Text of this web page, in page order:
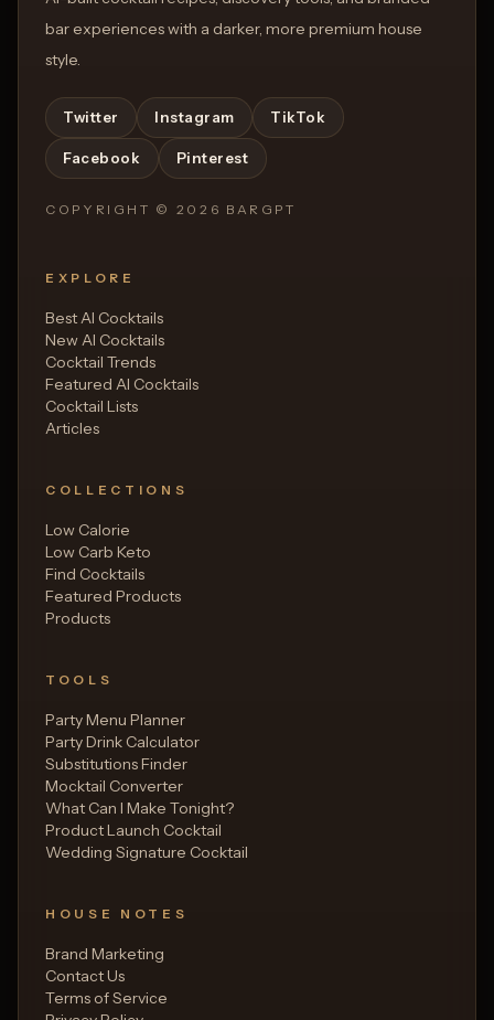
bar experiences with a darker, more premium house
style.
Twitter Instagram TikTok
Facebook Pinterest
COPYRIGHT © 2026 BARGPT
EXPLORE
Best AI Cocktails
New AI Cocktails
Cocktail Trends
Featured AI Cocktails
Cocktail Lists
Articles
COLLECTIONS
Low Calorie
Low Carb Keto
Find Cocktails
Featured Products
Products
TOOLS
Party Menu Planner
Party Drink Calculator
Substitutions Finder
Mocktail Converter
What Can I Make Tonight?
Product Launch Cocktail
Wedding Signature Cocktail
HOUSE NOTES
Brand Marketing
Contact Us
Terms of Service